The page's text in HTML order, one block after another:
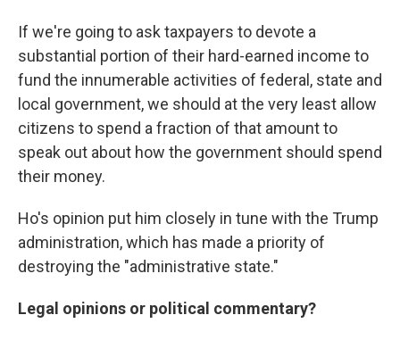
If we're going to ask taxpayers to devote a
substantial portion of their hard-earned income to
fund the innumerable activities of federal, state and
local government, we should at the very least allow
citizens to spend a fraction of that amount to
speak out about how the government should spend
their money.
Ho's opinion put him closely in tune with the Trump
administration, which has made a priority of
destroying the "administrative state."
Legal opinions or political commentary?